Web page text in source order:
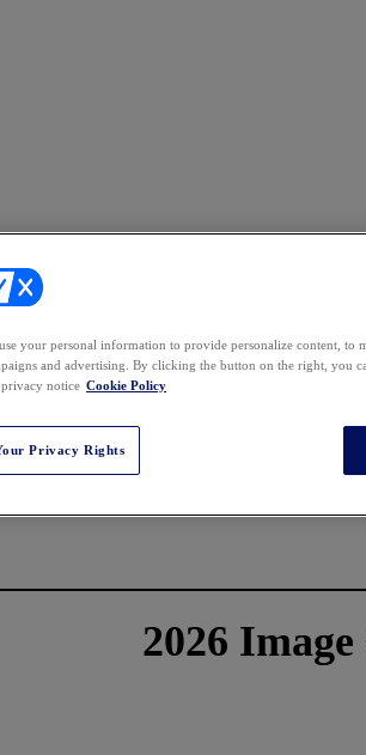
2026
your personal information to provide personalize content, to
and advertising. By clicking the button on the right, you
notice Cookie Policy
Privacy Rights